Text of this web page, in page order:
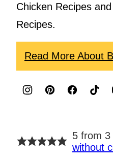
Chicken Recipes
Recipes.
Read More About
5 from
without